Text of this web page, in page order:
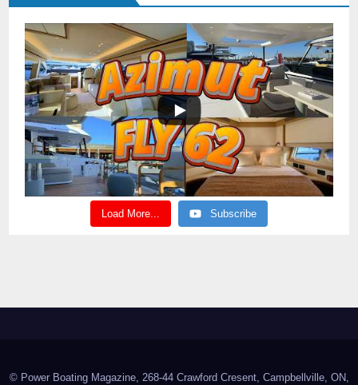
Load More... Subscribe
© Power Boating Magazine, 268-44 Crawford Cresent, Campbellville, ON,